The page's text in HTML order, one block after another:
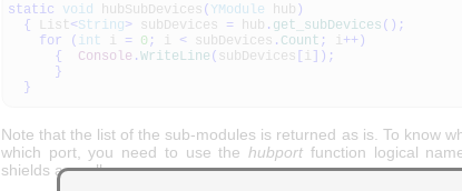
static void hubSubDevices ( YModule hub )
{ List <String> subDevices = hub . get_subDevices ( ) ;
for
( int i = 0 ; i < subDevices . Count ; i++ )
{
Console . WriteLine ( subDevices [i ] ) ;
}
}
Note that the list of the sub-modules is returned as is. To know
which port, you need to use thehubport function logical
shields as well.